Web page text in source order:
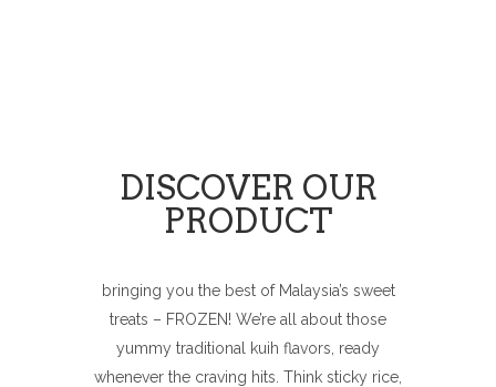
DISCOVER OUR
PRODUCT
bringing you the best of Malaysia’s sweet
treats – FROZEN! We’re all about those
yummy traditional kuih flavors, ready
whenever the craving hits. Think sticky rice,